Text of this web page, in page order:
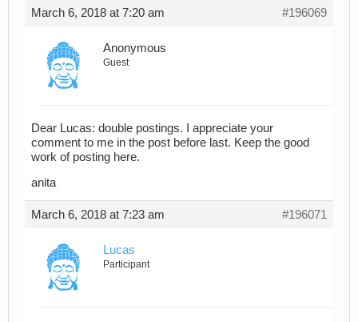
March 6, 2018 at 7:20 am #196069
Anonymous
Guest
Dear Lucas: double postings. I appreciate your
comment to me in the post before last. Keep the good
work of posting here.
anita
March 6, 2018 at 7:23 am #196071
Lucas
Participant